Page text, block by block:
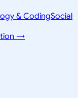
& CodingSocial
→